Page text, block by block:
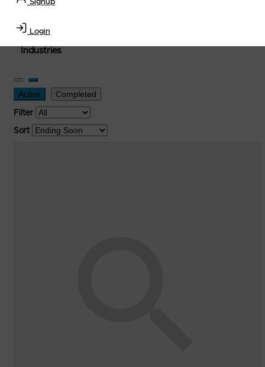
Signup
Login
Transportation Equipment, Convenience Store, Truck
Stop, Retail Outlet, Storage Tanks
Industries.
Active Completed
Filter
Sort